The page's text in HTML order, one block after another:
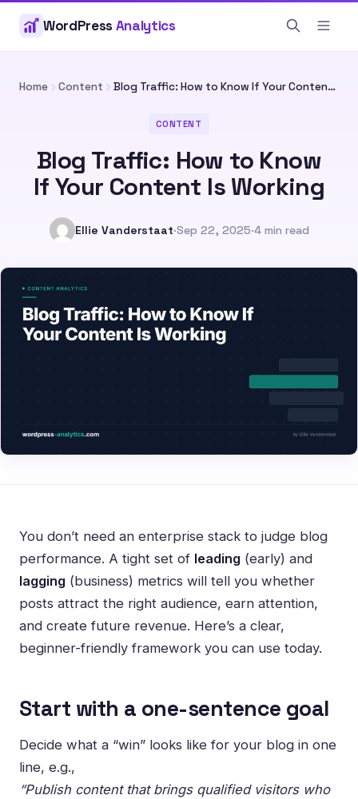
WordPress Analytics
Home Content Blog Traffic: How to Know If Your Content Is Working
CONTENT
Blog Traffic: How to Know
If Your Content Is Working
Ellie Vanderstaat·Sep 22, 2025·4 min read
You don’t need an enterprise stack to judge blog
performance. A tight set of leading (early) and
lagging (business) metrics will tell you whether
posts attract the right audience, earn attention,
and create future revenue. Here’s a clear,
beginner-friendly framework you can use today.
Start with a one-sentence goal
Decide what a “win” looks like for your blog in one
line, e.g.,
“Publish content that brings qualified visitors who